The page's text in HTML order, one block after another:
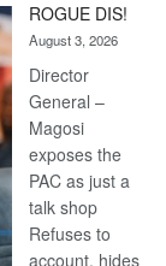
ROGUE DIS!
August 3, 2026
Director
General –
Magosi
exposes the
PAC as just a
talk shop
Refuses to
account, hides